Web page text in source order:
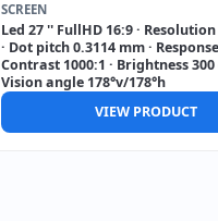
SCREEN
Led 27 '' FullHD 16:9 ·
· Dot pitch 0.3114 mm ·
Contrast 1000:1 · Brightness 300
Vision angle 178°v/178°h
VIEW PRODUCT